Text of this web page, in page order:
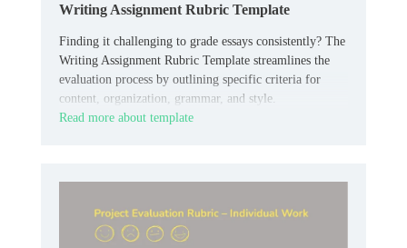
Writing Assignment Rubric Template
Finding it challenging to grade essays consistently? The
Writing Assignment Rubric Template streamlines the
evaluation process by outlining specific criteria for
content, organization, grammar, and style.
Read more about template